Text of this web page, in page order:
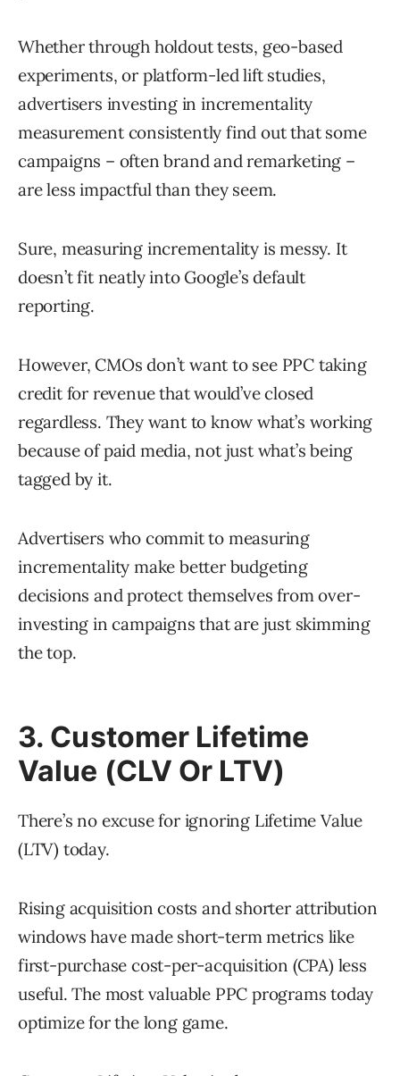
Whether through holdout tests, geo-based
experiments, or platform-led lift studies,
advertisers investing in incrementality
measurement consistently find out that some
campaigns – often brand and remarketing –
are less impactful than they seem.
Sure, measuring incrementality is messy. It
doesn’t fit neatly into Google’s default
reporting.
However, CMOs don’t want to see PPC taking
credit for revenue that would’ve closed
regardless. They want to know what’s working
because of paid media, not just what’s being
tagged by it.
Advertisers who commit to measuring
incrementality make better budgeting
decisions and protect themselves from over-
investing in campaigns that are just skimming
the top.
3. Customer Lifetime
Value (CLV Or LTV)
There’s no excuse for ignoring Lifetime Value
(LTV) today.
Rising acquisition costs and shorter attribution
windows have made short-term metrics like
first-purchase cost-per-acquisition (CPA) less
useful. The most valuable PPC programs today
optimize for the long game.